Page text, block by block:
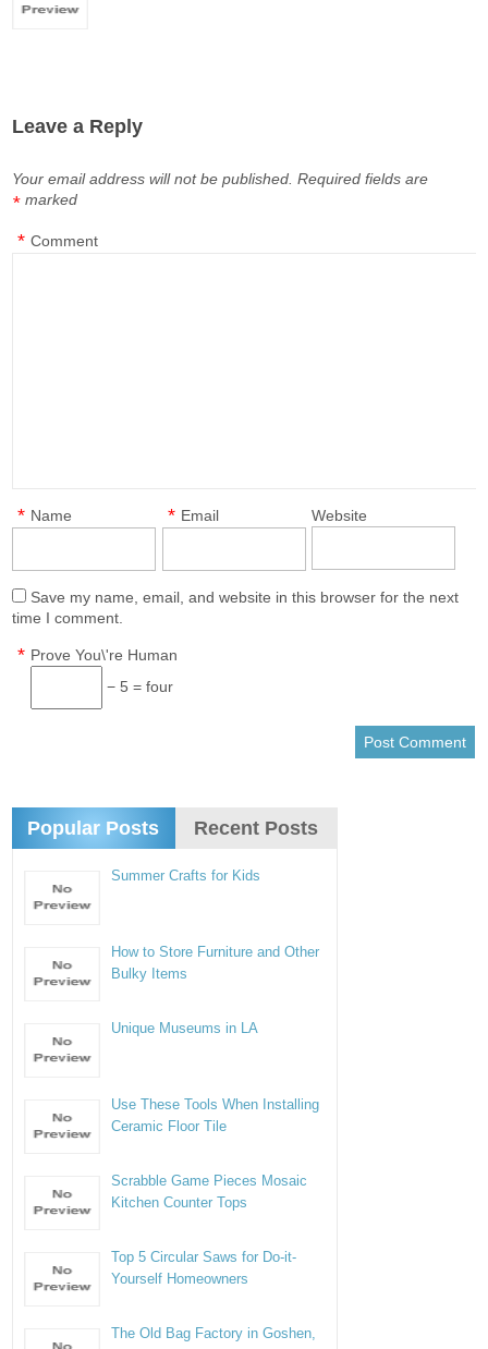
Leave a Reply
Your email address will not be published. Required fields are
marked
*
Comment
*
Name
* Email
* Website
Save my name, email, and website in this browser for the next
time I comment.
Prove You\'re Human
*
− 5 = four
Popular Posts Recent Posts
Summer Crafts for Kids
How to Store Furniture and Other
Bulky Items
Unique Museums in LA
Use These Tools When Installing
Ceramic Floor Tile
Scrabble Game Pieces Mosaic
Kitchen Counter Tops
Top 5 Circular Saws for Do-it-
Yourself Homeowners
The Old Bag Factory in Goshen,